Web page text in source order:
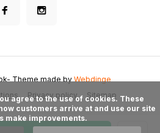
Privacy policy Sitemap
- Theme made byWebdinge
customers arrive at and use our site
make improvements.